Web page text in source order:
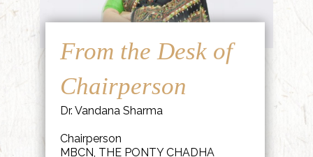
From the Desk of
Chairperson
Dr. Vandana Sharma
Chairperson
MBCN, THE PONTY CHADHA